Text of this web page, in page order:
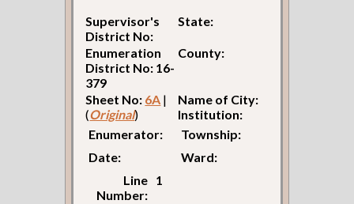
Supervisor's
District No:
State:
Enumeration
District No: 16-
379
County:
Sheet No: 6A |
(Original)
Name of City:
Institution:
Enumerator:
Township:
Date:
Ward:
Line
Number:
1